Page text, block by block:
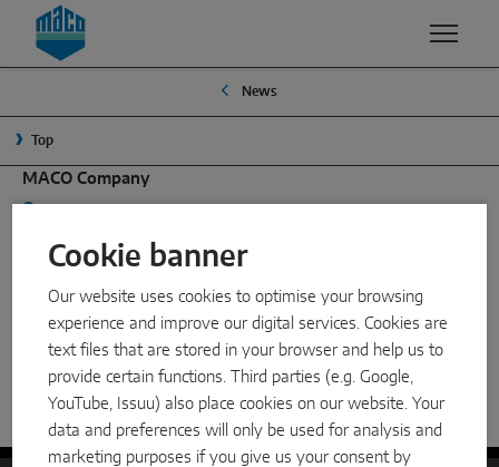
Zum Inhalt
Zum Inhaltsverzeichnis
Zur Hautpnavigation
EXPERTISE
QUALITY
SECURITY
SURFACE FINISH
DEVELOPMENT & INNOVATION
VENTILATION
SMART HOME
PRODUCTS & SERVICES
Outward opening
System components
SLIDING SOLUTIONS
Lift & slide
COMPANY
MACO GROUP
MANAGEMENT
TRADITION
SUSTAINABILITY
WHY MACO?
News
Top
MACO Company
Salzburg, Austria
Dealer search
My location
Search
Cookie banner
Our website uses cookies to optimise your browsing
experience and improve our digital services. Cookies are
text files that are stored in your browser and help us to
provide certain functions. Third parties (e.g. Google,
YouTube, Issuu) also place cookies on our website. Your
data and preferences will only be used for analysis and
marketing purposes if you give us your consent by